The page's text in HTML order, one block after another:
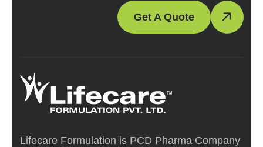
Get A Quote
Lifecare Formulation is PCD Pharma Company